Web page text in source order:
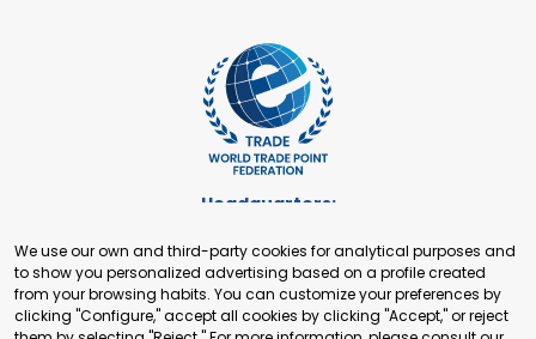
Headquarters:
+41 22 321 93 88
secretariat@tradepoint.org
Secretariat Office:
We use our own and third-party cookies for analytical purposes and
to show you personalized advertising based on a profile created
from your browsing habits. You can customize your preferences by
clicking "Configure," accept all cookies by clicking "Accept," or reject